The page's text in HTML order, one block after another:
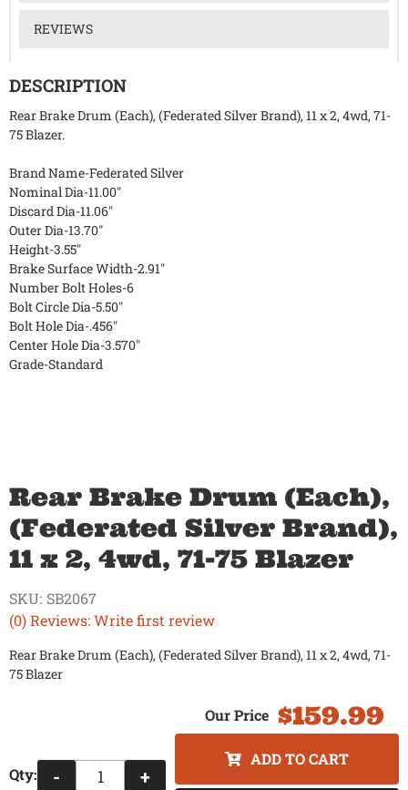
REVIEWS
DESCRIPTION
Rear Brake Drum (Each), (Federated Silver Brand), 11 x 2, 4wd, 71-
75 Blazer.
Brand Name-Federated Silver
Nominal Dia-11.00"
Discard Dia-11.06"
Outer Dia-13.70"
Height-3.55"
Brake Surface Width-2.91"
Number Bolt Holes-6
Bolt Circle Dia-5.50"
Bolt Hole Dia-.456"
Center Hole Dia-3.570"
Grade-Standard
Rear Brake Drum (Each),
(Federated Silver Brand),
11 x 2, 4wd, 71-75 Blazer
(0) Reviews: Write first review
SKU: SB2067
Rear Brake Drum (Each), (Federated Silver Brand), 11 x 2, 4wd, 71-
75 Blazer
$159.99
Qty: - +
ADD TO CART